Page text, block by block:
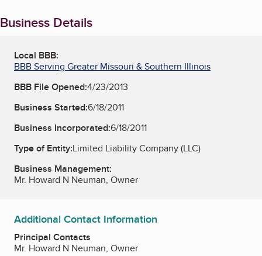
Business Details
Local BBB:
BBB Serving Greater Missouri & Southern Illinois
BBB File Opened:4/23/2013
Business Started:6/18/2011
Business Incorporated:6/18/2011
Type of Entity:Limited Liability Company (LLC)
Business Management:
Mr. Howard N Neuman, Owner
Additional Contact Information
Principal Contacts
Mr. Howard N Neuman, Owner